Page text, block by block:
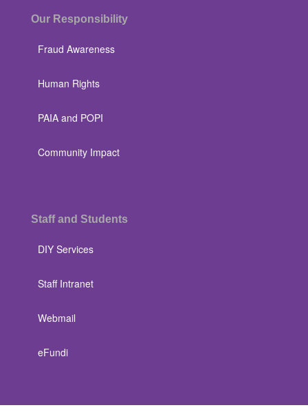
Our Responsibility
Fraud Awareness
Human Rights
PAIA and POPI
Community Impact
Staff and Students
DIY Services
Staff Intranet
Webmail
eFundi